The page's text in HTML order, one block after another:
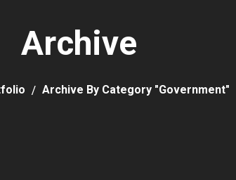
Archive
Archive By Category "Government"